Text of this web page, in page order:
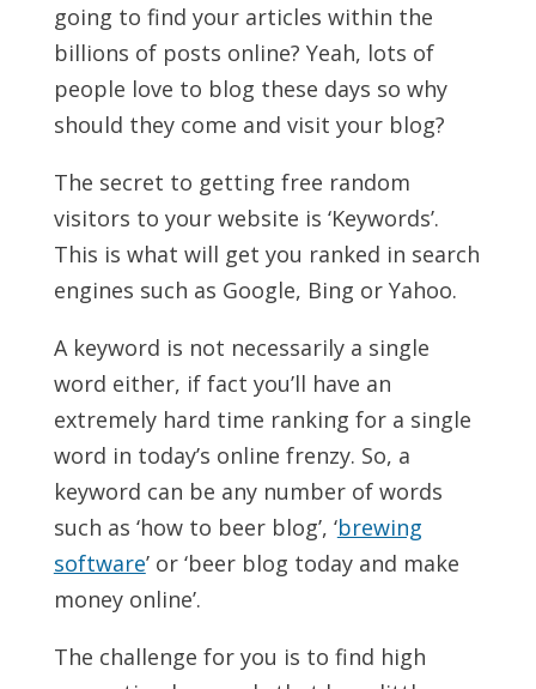
going to find your articles within the
billions of posts online? Yeah, lots of
people love to blog these days so why
should they come and visit your blog?
The secret to getting free random
visitors to your website is ‘Keywords’.
This is what will get you ranked in search
engines such as Google, Bing or Yahoo.
A keyword is not necessarily a single
word either, if fact you’ll have an
extremely hard time ranking for a single
word in today’s online frenzy. So, a
keyword can be any number of words
such as ‘how to beer blog’, ‘brewing
software’ or ‘beer blog today and make
money online’.
The challenge for you is to find high